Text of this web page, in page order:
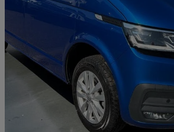
2022 Volkswagen Transporter
2.0 Tdi 150 Highline Van Dsg